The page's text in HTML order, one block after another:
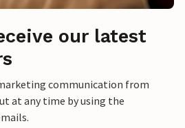
our latest
communication from
at any time by using the